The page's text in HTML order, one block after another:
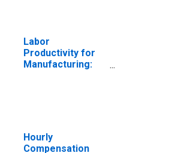
Labor
Productivity for
Manufacturing:
Manufacturing
(NAICS 32611) in
Hourly
Compensation